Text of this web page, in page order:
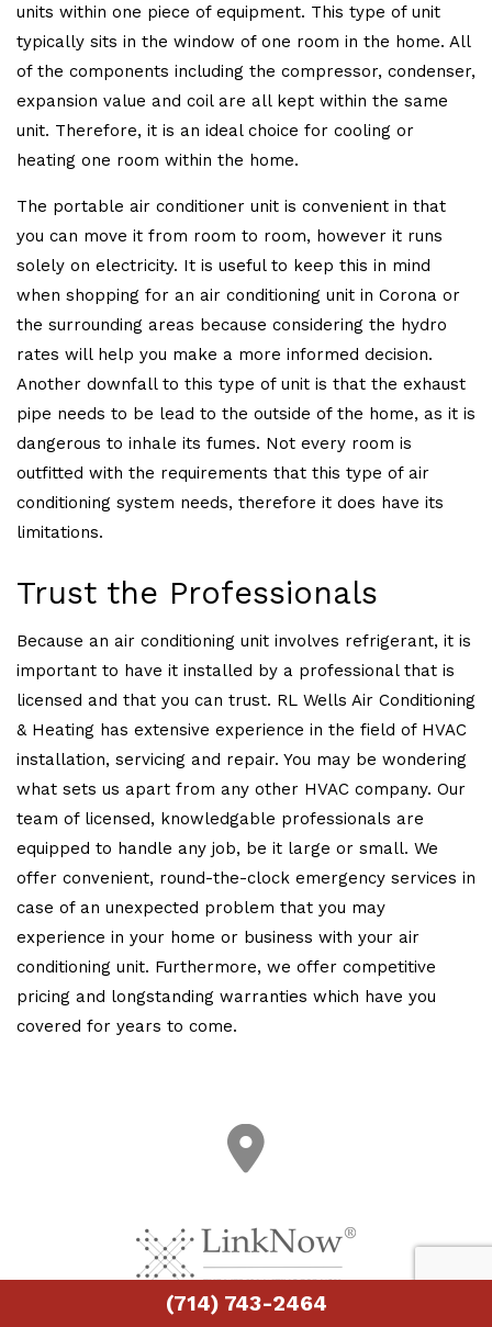
(714) 743-2464
units within one piece of equipment. This type of unit
typically sits in the window of one room in the home. All
of the components including the compressor, condenser,
expansion value and coil are all kept within the same
unit. Therefore, it is an ideal choice for cooling or
heating one room within the home.
The portable air conditioner unit is convenient in that
you can move it from room to room, however it runs
solely on electricity. It is useful to keep this in mind
when shopping for an air conditioning unit in Corona or
the surrounding areas because considering the hydro
rates will help you make a more informed decision.
Another downfall to this type of unit is that the exhaust
pipe needs to be lead to the outside of the home, as it is
dangerous to inhale its fumes. Not every room is
outfitted with the requirements that this type of air
conditioning system needs, therefore it does have its
limitations.
Trust the Professionals
Because an air conditioning unit involves refrigerant, it is
important to have it installed by a professional that is
licensed and that you can trust. RL Wells Air Conditioning
& Heating has extensive experience in the field of HVAC
installation, servicing and repair. You may be wondering
what sets us apart from any other HVAC company. Our
team of licensed, knowledgable professionals are
equipped to handle any job, be it large or small. We
offer convenient, round-the-clock emergency services in
case of an unexpected problem that you may
experience in your home or business with your air
conditioning unit. Furthermore, we offer competitive
pricing and longstanding warranties which have you
covered for years to come.